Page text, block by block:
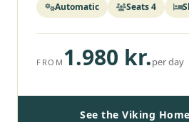
Automatic Seats 4
FROM 1.980 kr.per day
See the Viking